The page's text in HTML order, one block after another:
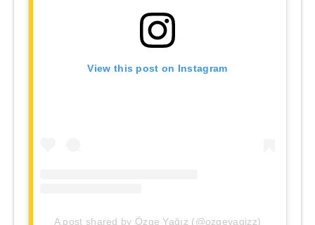
View this post on Instagram
A post shared by Özge Yağız (@ozgeyagizz)